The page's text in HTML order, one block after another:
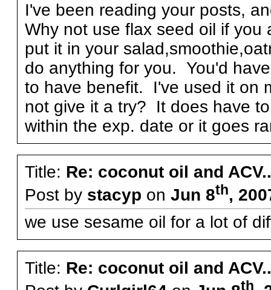
I've been reading your posts,
Why not use flax seed oil if
put it in your
do anything for you. You'd
to have benefit. I've used it on
not give it a try? It does have
within the exp. date or it goes
Title: Re: coconut oil and
Post by stacyp on Jun 8th,
we use sesame oil for a lot of
Title: Re: coconut oil and
th